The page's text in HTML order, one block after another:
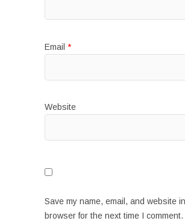
Email *
Website
Save my name, email, and website
browser for the next time I comment.